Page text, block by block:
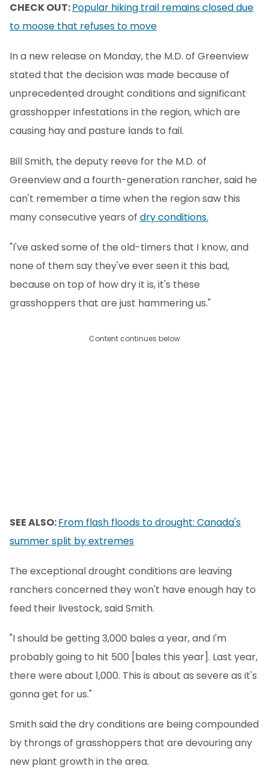
CHECK OUT:Popular hiking trail remains closed due
to moose that refuses to move
In a new release on Monday, the M.D. of Greenview
stated that the decision was made because of
unprecedented drought conditions and significant
grasshopper infestations in the region, which are
causing hay and pasture lands to fail.
Bill Smith, the deputy reeve for the M.D. of
Greenview and a fourth-generation rancher, said he
can't remember a time when the region saw this
many consecutive years of dry conditions.
"I've asked some of the old-timers that I know, and
none of them say they've ever seen it this bad,
because on top of how dry it is, it's these
grasshoppers that are just hammering us."
Content continues below
SEE ALSO:From flash floods to drought: Canada's
summer split by extremes
The exceptional drought conditions are leaving
ranchers concerned they won't have enough hay to
feed their livestock, said Smith.
"I should be getting 3,000 bales a year, and I'm
probably going to hit 500 [bales this year]. Last year,
there were about 1,000. This is about as severe as it's
gonna get for us."
Smith said the dry conditions are being compounded
by throngs of grasshoppers that are devouring any
new plant growth in the area.